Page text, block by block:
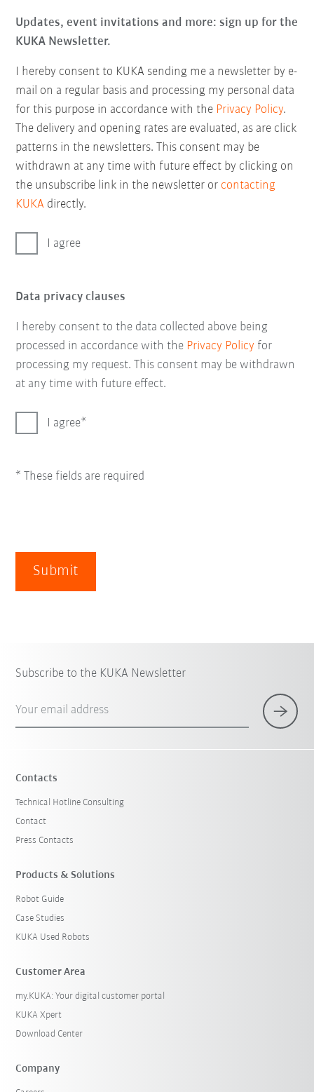
Updates, event invitations and more: sign up for the
KUKA Newsletter.
I hereby consent to KUKA sending me a newsletter by e-
mail on a regular basis and processing my personal data
for this purpose in accordance with the Privacy Policy.
The delivery and opening rates are evaluated, as are click
patterns in the newsletters. This consent may be
withdrawn at any time with future effect by clicking on
the unsubscribe link in the newsletter or contacting
KUKA directly.
I agree
Data privacy clauses
I hereby consent to the data collected above being
processed in accordance with the Privacy Policy for
processing my request. This consent may be withdrawn
at any time with future effect.
I agree
* These fields are required
Submit
Subscribe to the KUKA Newsletter
Your email address
Contacts
Technical Hotline Consulting
Contact
Press Contacts
Products & Solutions
Robot Guide
Case Studies
KUKA Used Robots
Customer Area
my.KUKA: Your digital customer portal
KUKA Xpert
Download Center
Company